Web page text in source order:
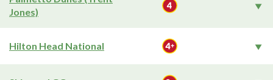
Jones)
Hilton Head National